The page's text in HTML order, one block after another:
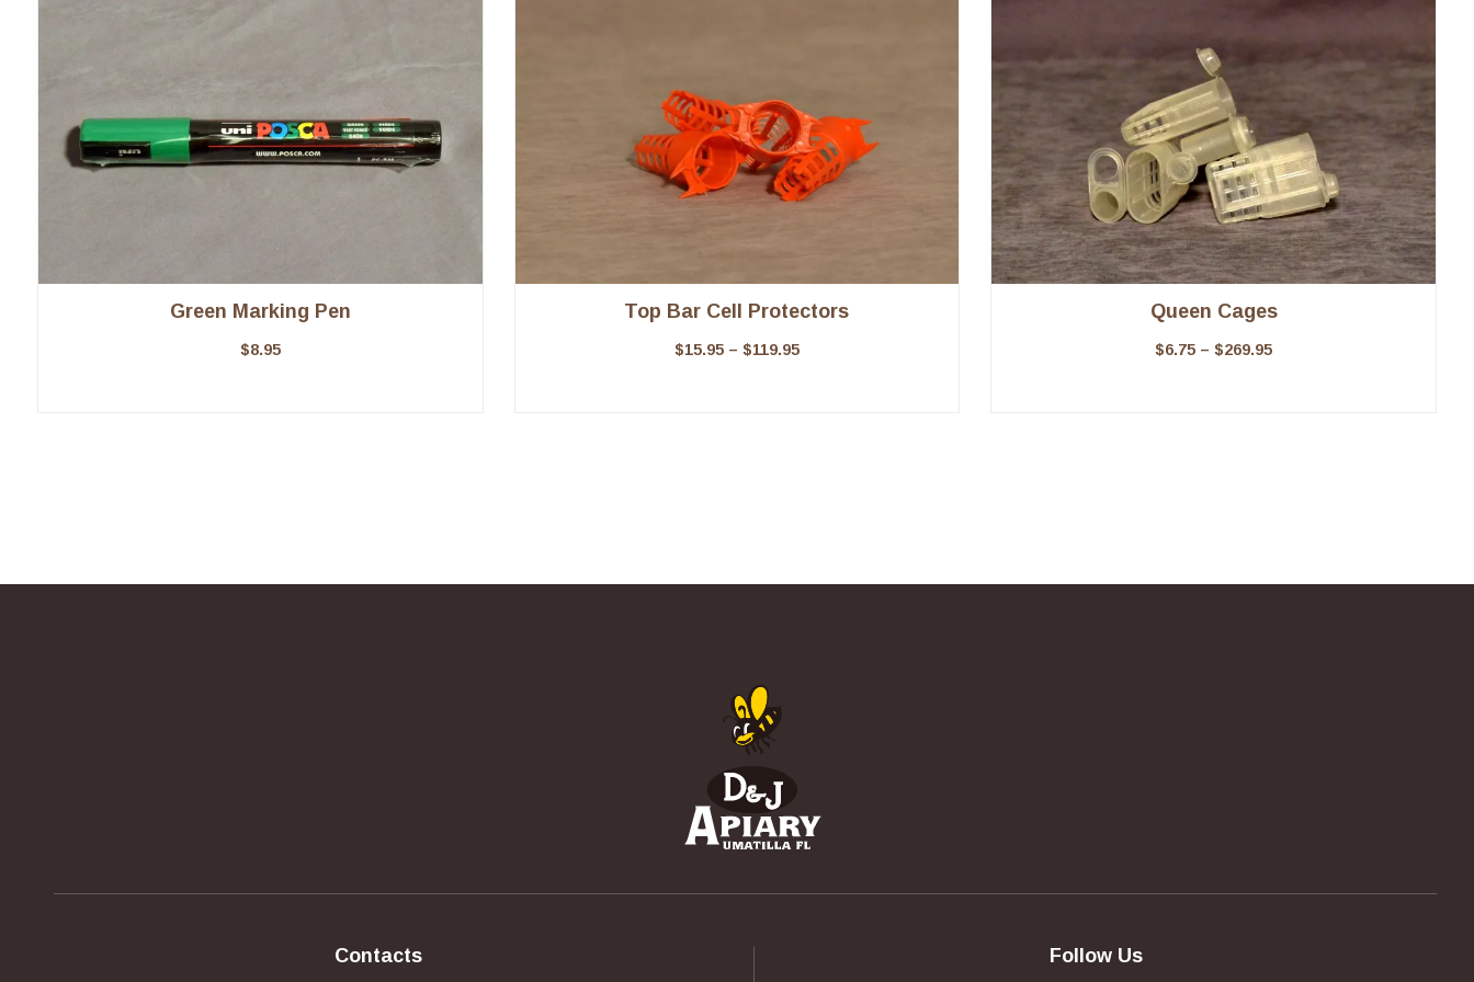
Green Marking Pen
$8.95
Top Bar Cell Protectors
$15.95 – $119.95
Queen Cages
$6.75 – $269.95
Contacts Follow Us